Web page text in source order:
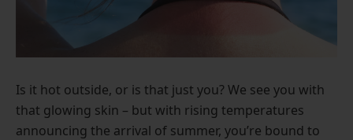
Is it hot outside, or is that just you? We see you with
that glowing skin – but with rising temperatures
announcing the arrival of summer, you’re bound to